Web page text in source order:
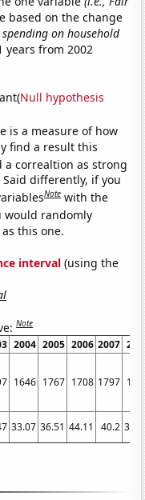
based on the change
on household
years from 2002
Null hypothesis
is a measure of how
find a result this
a correaltion as strong
Said differently, if you
Note with the
would randomly
this one.
interval (using the
Note
2004 2005 2006 2007
1646 1767 1708 1797
33.07 36.51 44.11 40.2